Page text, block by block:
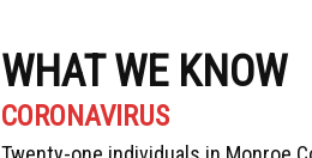
WHAT WE KNOW
CORONAVIRUS